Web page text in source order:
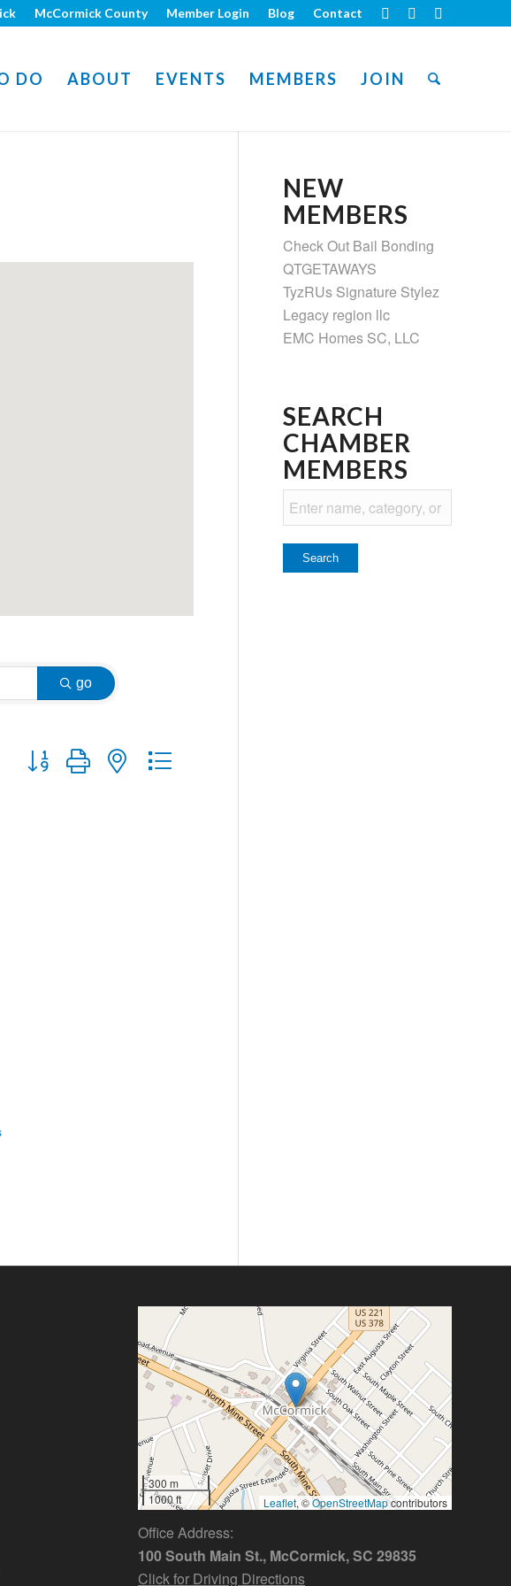
McCormick County Member Login Blog Contact
DO ABOUT EVENTS MEMBERS JOIN
go
Button group with nested dropdown
NEW
MEMBERS
Check Out Bail Bonding
QTGETAWAYS
TyzRUs Signature Stylez
Legacy region llc
EMC Homes SC, LLC
SEARCH
CHAMBER
MEMBERS
300 m
1000 ft
Leaflet, ©OpenStreetMapcontributors
Office Address:
100 South Main St., McCormick, SC 29835
Click for Driving Directions